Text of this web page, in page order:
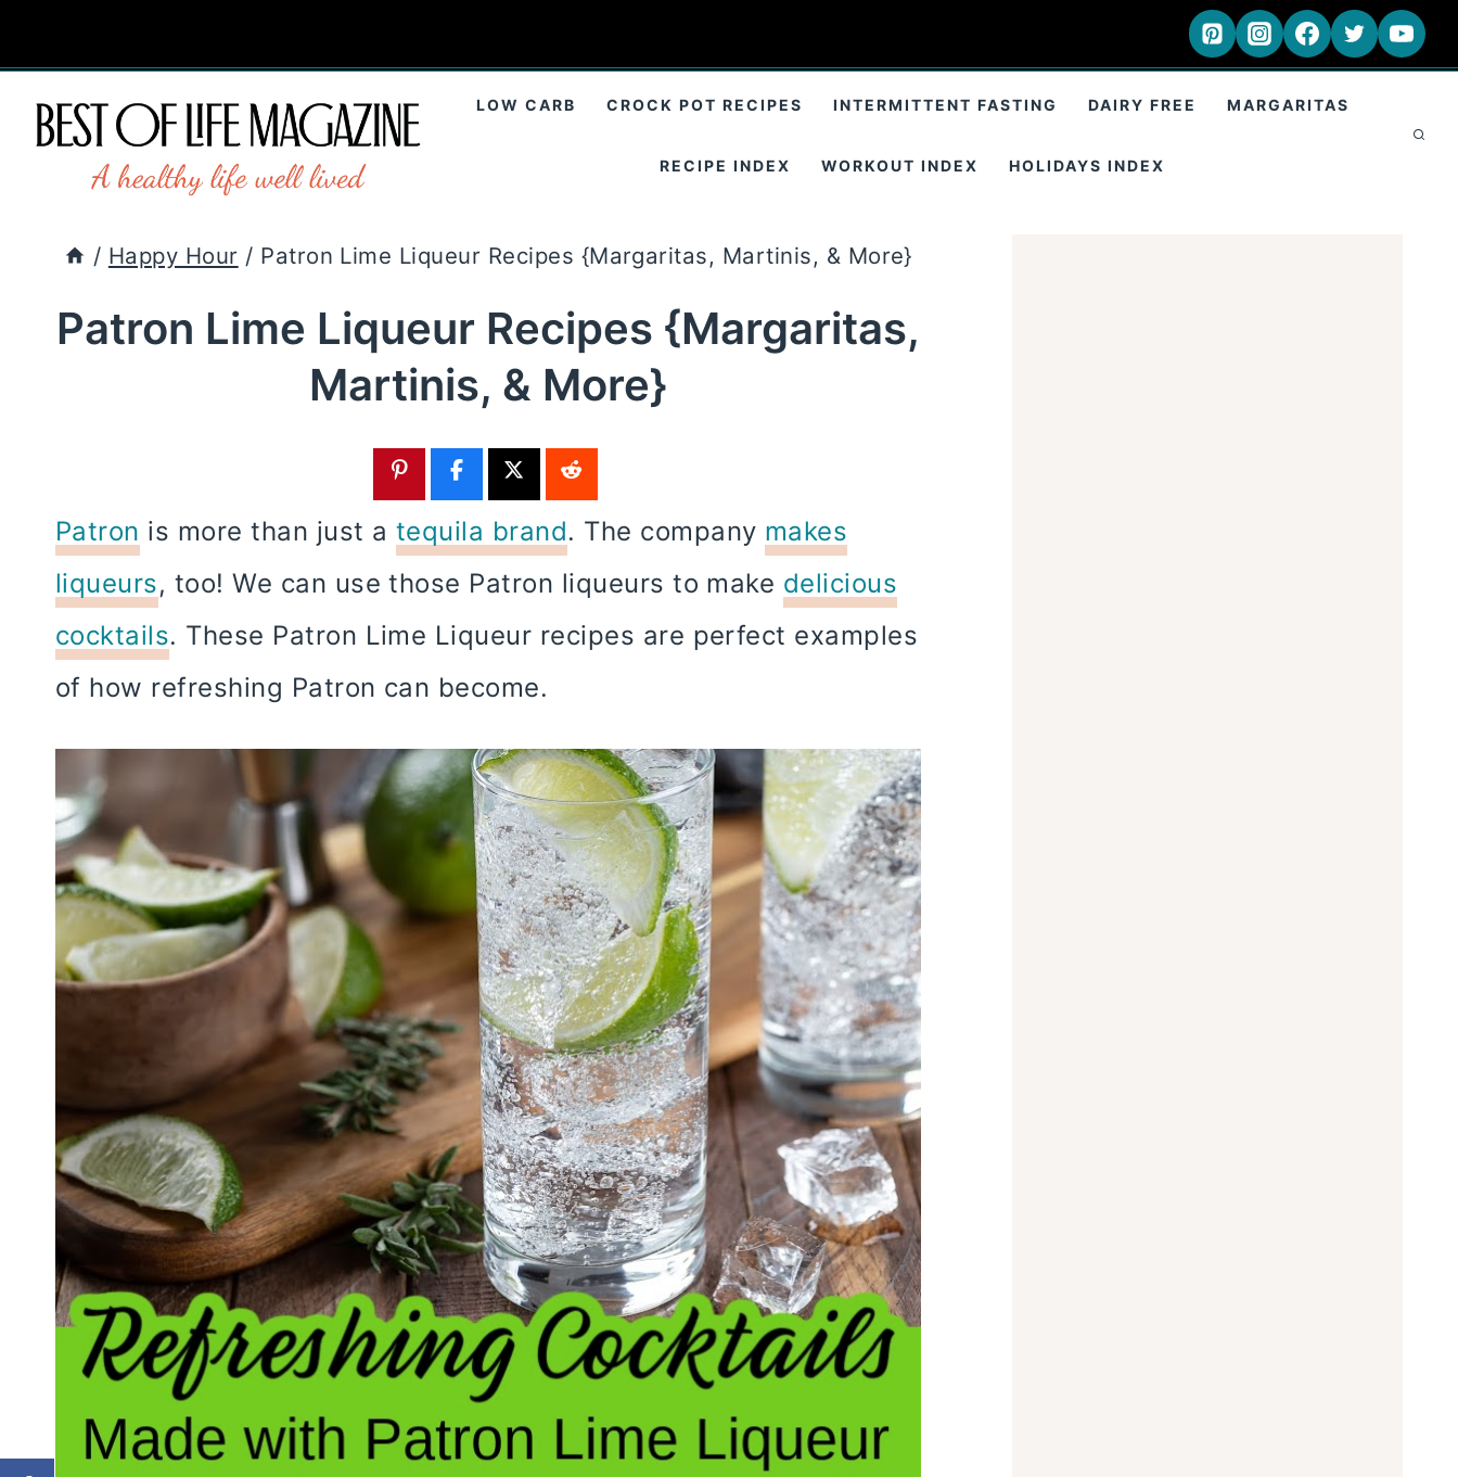
to
content
LOW CARB CROCK POT RECIPES INTERMITTENT FASTING DAIRY FREE MARGARITAS
RECIPE INDEX WORKOUT INDEX HOLIDAYS INDEX
/ Happy Hour / Patron Lime Liqueur Recipes {Margaritas, Martinis, & More}
Patron Lime Liqueur Recipes {Margaritas,
Martinis, & More}
Patron is more than just a tequila brand. The company makes
liqueurs, too! We can use those Patron liqueurs to make delicious
cocktails. These Patron Lime Liqueur recipes are perfect examples
of how refreshing Patron can become.